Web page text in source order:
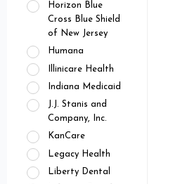
Horizon Blue
Cross Blue Shield
of New Jersey
Humana
Illinicare Health
Indiana Medicaid
J.J. Stanis and
Company, Inc.
KanCare
Legacy Health
Liberty Dental